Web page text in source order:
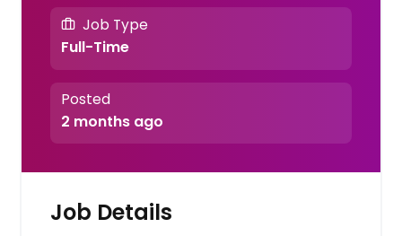
Job Type
Full-Time
Posted
2 months ago
Job Details